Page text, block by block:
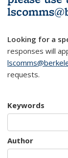
Looking for a
responses will
requests.
Keywords
Author